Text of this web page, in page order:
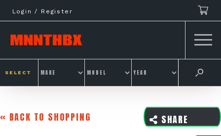
to
content
Login / Register
SELECT
« BACK TO SHOPPING SHARE